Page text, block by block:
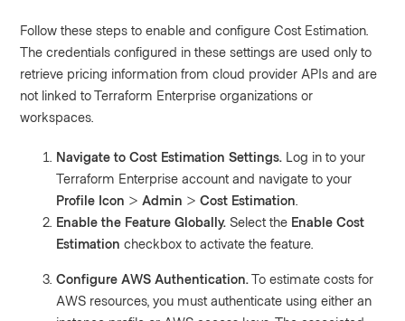
Follow these steps to enable and configure Cost Estimation.
The credentials configured in these settings are used only to
retrieve pricing information from cloud provider APIs and are
not linked to Terraform Enterprise organizations or
workspaces.
Navigate to Cost Estimation Settings. Log in to your
Terraform Enterprise account and navigate to your
Profile Icon >Admin >Cost Estimation
Enable the Feature Globally. Select the Enable Cost
Estimation checkbox to activate the feature.
Configure AWS Authentication.To estimate costs for
AWS resources, you must authenticate using either an